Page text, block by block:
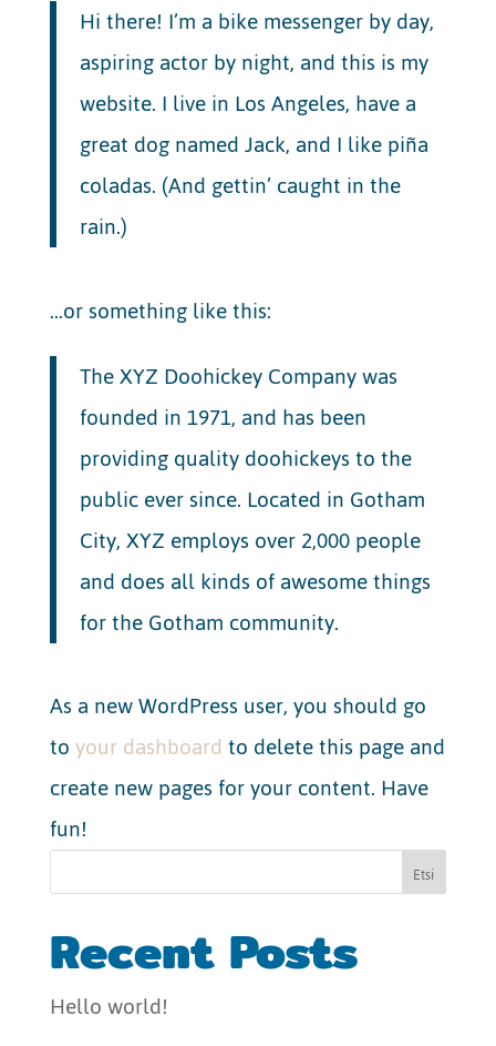
Hi there! I’m a bike messenger by day,
aspiring actor by night, and this is my
website. I live in Los Angeles, have a
great dog named Jack, and I like piña
coladas. (And gettin’ caught in the
rain.)
…or something like this:
The XYZ Doohickey Company was
founded in 1971, and has been
providing quality doohickeys to the
public ever since. Located in Gotham
City, XYZ employs over 2,000 people
and does all kinds of awesome things
for the Gotham community.
As a new WordPress user, you should go
toyour dashboardto delete this page and
create new pages for your content. Have
fun!
Etsi
Recent Posts
Hello world!